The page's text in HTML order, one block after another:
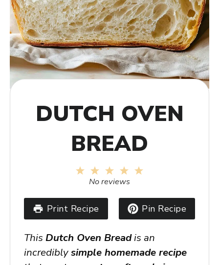
DUTCH OVEN
BREAD
4
3
Stars
2
Stars
1
Star
No reviews
Print Recipe Pin Recipe
This Dutch Oven Breadis an
incrediblysimple homemade recipe